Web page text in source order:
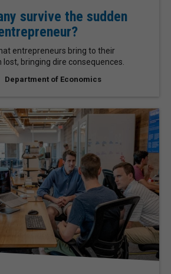
survive the sudden
entrepreneurs bring to their
bringing dire consequences.
Department of Economics